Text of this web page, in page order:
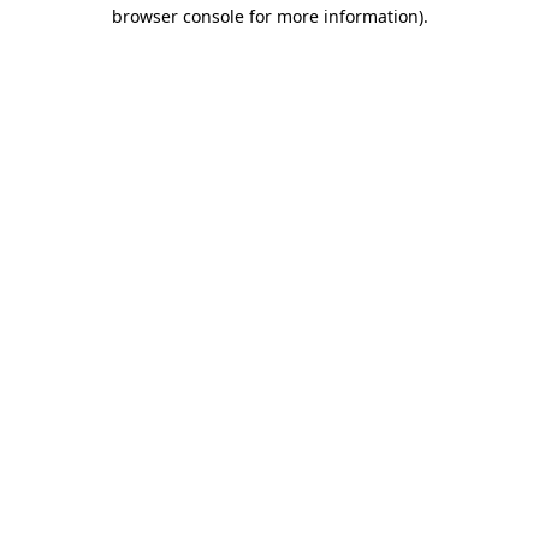
browser console for more information).